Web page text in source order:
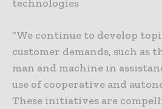
technologies
“We continue to develop
customer demands, such as
man and machine in
use of cooperative and
These initiatives are